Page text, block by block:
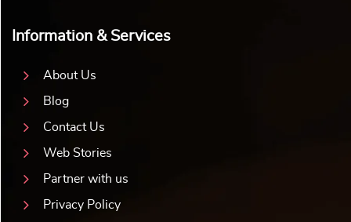
Information & Services
About Us
Blog
Contact Us
Web Stories
Partner with us
Privacy Policy